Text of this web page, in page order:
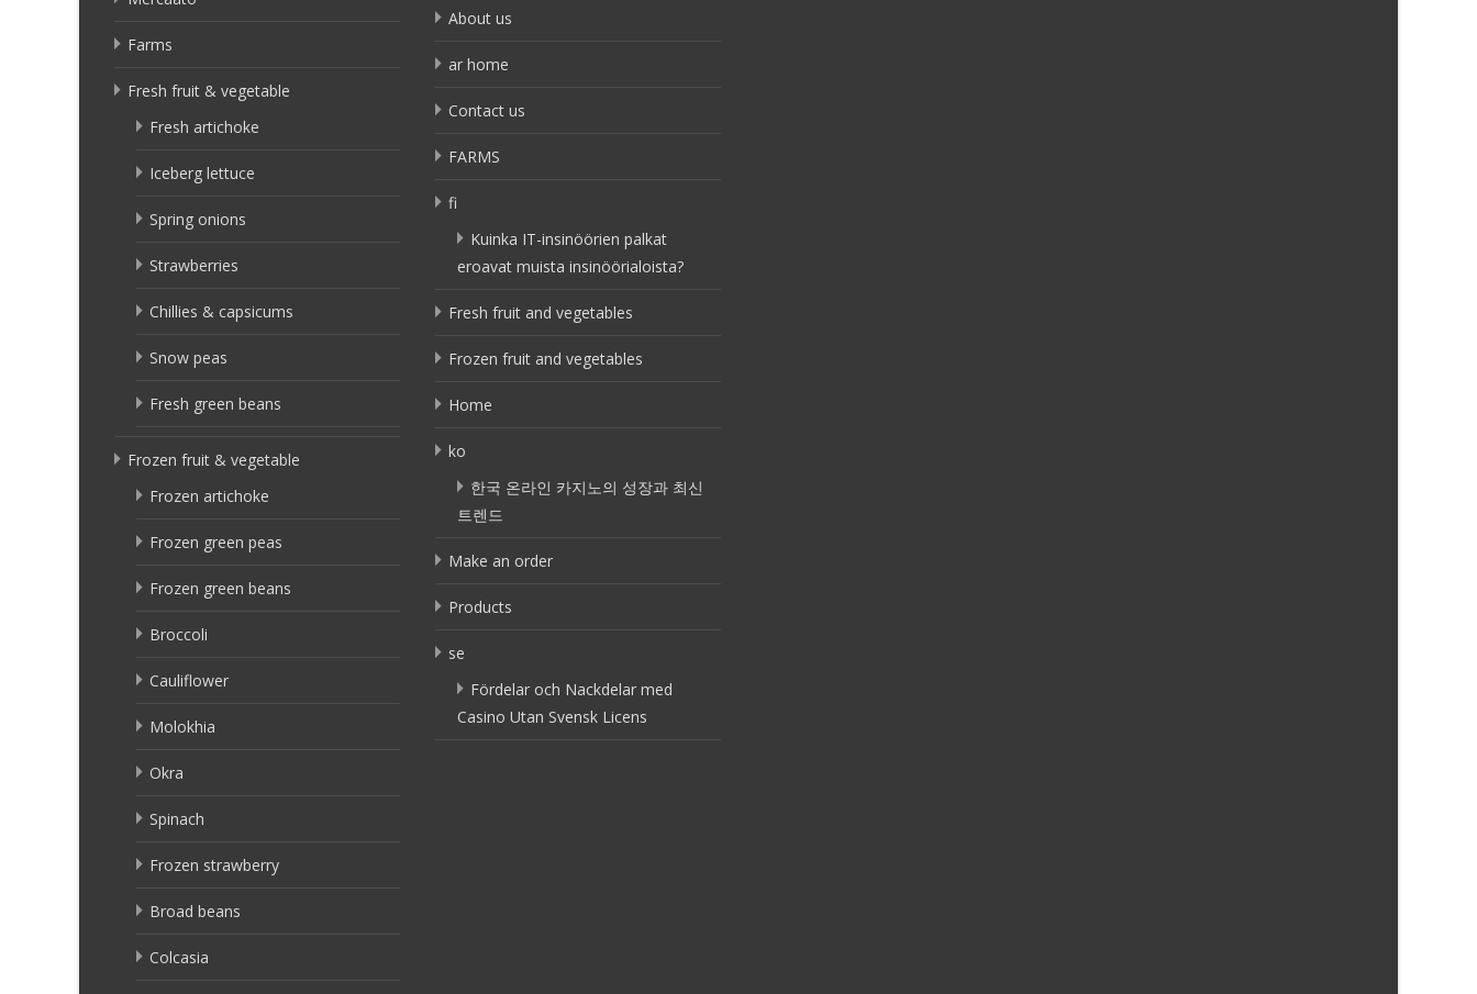
Farms
Fresh fruit & vegetable
Fresh artichoke
Iceberg lettuce
Spring onions
Strawberries
Chillies & capsicums
Snow peas
Fresh green beans
Frozen fruit & vegetable
Frozen artichoke
Frozen green peas
Frozen green beans
Broccoli
Cauliflower
Molokhia
Okra
Spinach
Frozen strawberry
Broad beans
Colcasia
About us
ar home
Contact us
FARMS
fi
Kuinka IT-insinöörien palkat
eroavat muista insinöörialoista?
Fresh fruit and vegetables
Frozen fruit and vegetables
Home
ko
한국 온라인 카지노의 성장과 최신
트렌드
Make an order
Products
se
Fördelar och Nackdelar med
Casino Utan Svensk Licens